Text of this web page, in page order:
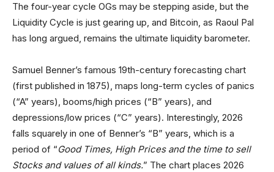
The four-year cycle OGs may be stepping aside, but the
Liquidity Cycle is just gearing up, and Bitcoin, as Raoul Pal
has long argued, remains the ultimate liquidity barometer.
Samuel Benner’s famous 19th-century forecasting chart
(first published in 1875), maps long-term cycles of panics
(“A” years), booms/high prices (“B” years), and
depressions/low prices (“C” years). Interestingly, 2026
falls squarely in one of Benner’s “B” years, which is a
period of “Good Times, High Prices and the time to sell
Stocks and values of all kinds.” The chart places 2026